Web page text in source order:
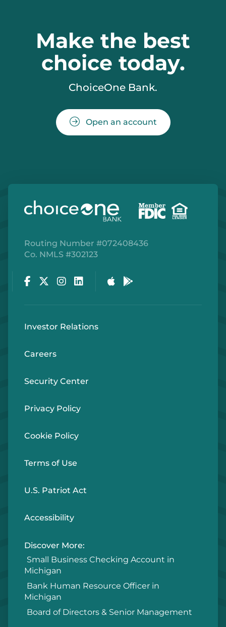
Make the best
choice today.
ChoiceOne Bank.
Open an account
Routing Number #072408436
Co. NMLS #302123
Investor Relations
Careers
Security Center
Privacy Policy
Cookie Policy
Terms of Use
U.S. Patriot Act
Accessibility
Discover More:
Small Business Checking Account in
Michigan
Bank Human Resource Officer in
Michigan
Board of Directors & Senior Management